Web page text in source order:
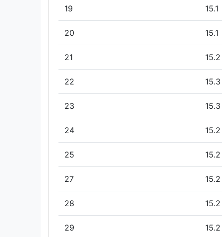
19 15.1
20 15.1
21 15.2
22 15.3
23 15.3
24 15.2
25 15.2
27 15.2
28 15.2
29 15.2